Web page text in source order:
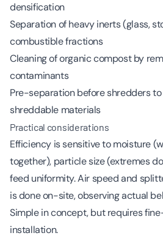
densification
Separation of heavy inerts (glass,
combustible fractions
Cleaning of organic compost by
contaminants
Pre-separation before shredders
shreddable materials
Practical considerations
Efficiency is sensitive to moisture
together), particle size (extremes
feed uniformity. Air speed and
is done on-site, observing actual
Simple in concept, but requires
installation.